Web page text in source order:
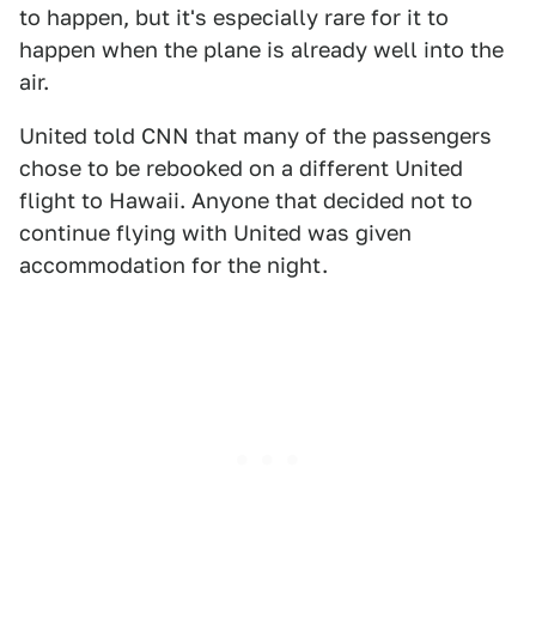
to happen, but it's especially rare for it to
happen when the plane is already well into the
air.
United told CNN that many of the passengers
chose to be rebooked on a different United
flight to Hawaii. Anyone that decided not to
continue flying with United was given
accommodation for the night.